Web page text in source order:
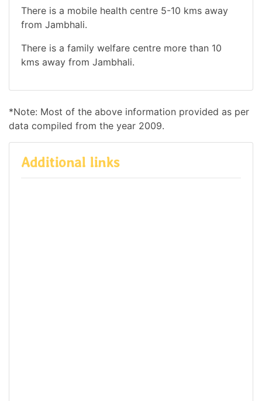
There is a mobile health centre 5-10 kms away
from Jambhali.
There is a family welfare centre more than 10
kms away from Jambhali.
*Note: Most of the above information provided as per
data compiled from the year 2009.
Additional links